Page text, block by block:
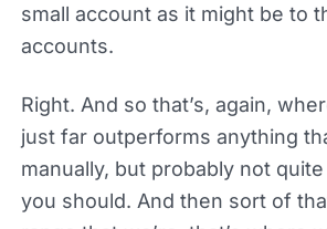
small account as it might be to
accounts.
Right. And so that’s, again,
just far outperforms anything
manually, but probably not
you should. And then sort of